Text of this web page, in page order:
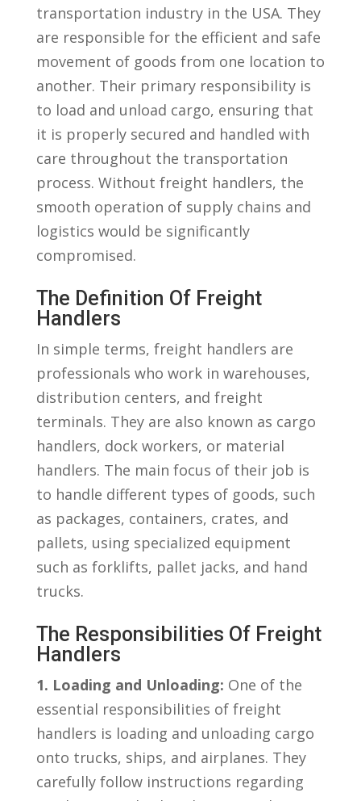
transportation industry in the⁢ USA. They
are⁣ responsible for the efficient⁢ and safe
movement of goods from one location to
another. Their primary responsibility is
to load and unload cargo, ensuring ⁢that
it is properly secured and handled with
care throughout the transportation
process.⁤ Without freight handlers,‍ the
smooth operation of supply chains and
logistics would⁣ be significantly
compromised.
The Definition⁣ Of ⁤Freight
Handlers
In ⁣simple terms, freight handlers are
professionals who work in warehouses, ​
distribution⁣ centers,⁣ and freight
terminals. They are‌ also ⁣known‍ as cargo
handlers, dock workers, ⁤or material
handlers. The main focus of their job⁤ is⁤
to handle different types of goods, such
as packages,⁢ containers, crates, and
pallets, using⁣ specialized equipment
⁢such as forklifts, pallet jacks, and hand
trucks.
The ⁢Responsibilities Of Freight
Handlers
1. Loading ⁣and Unloading: One of the
essential responsibilities of freight
⁤handlers is loading and unloading cargo
onto ⁣trucks, ships, and airplanes. They
carefully follow instructions regarding